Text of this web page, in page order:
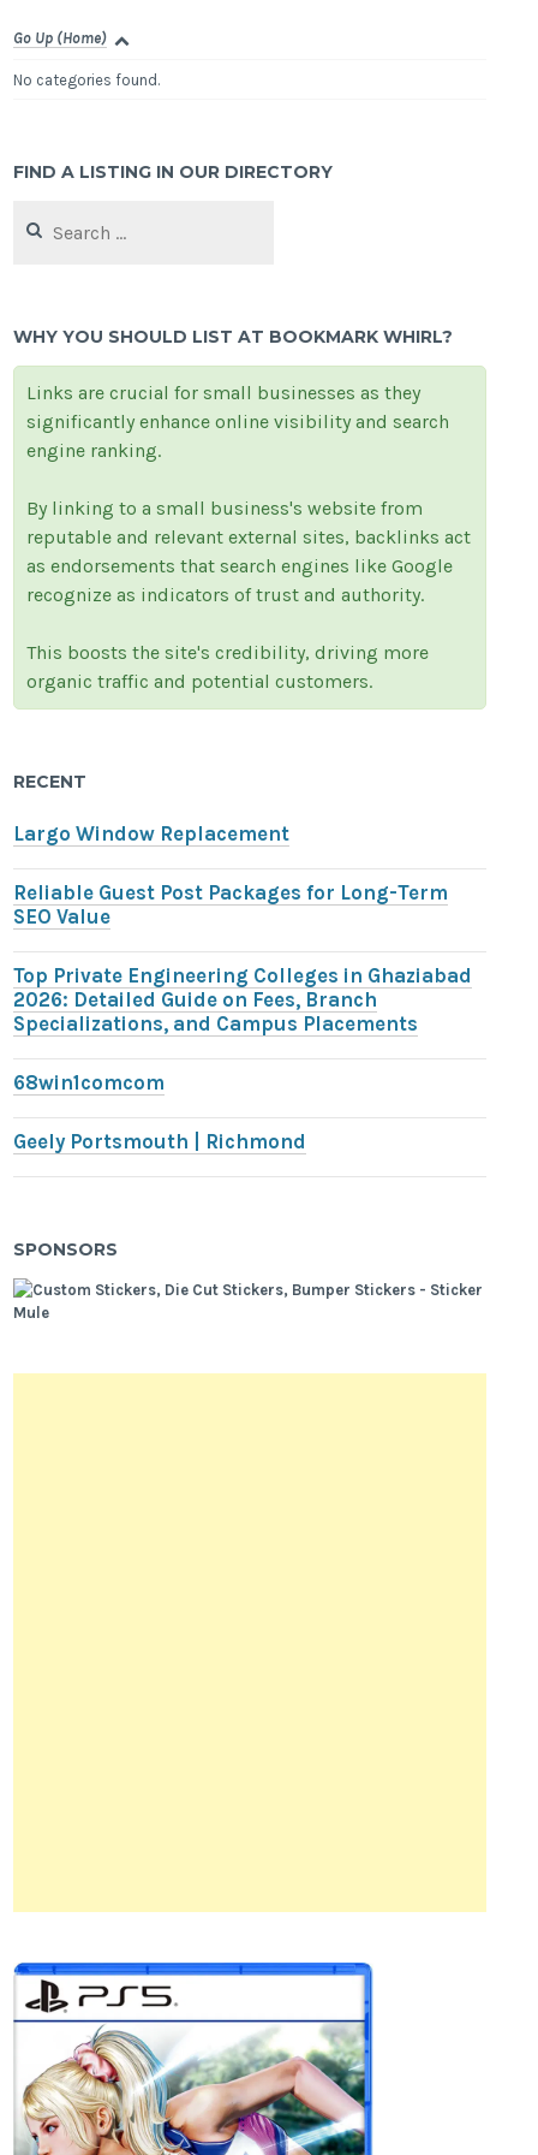
Go Up (Home)
No categories found.
FIND A LISTING IN OUR DIRECTORY
for:
WHY YOU SHOULD LIST AT BOOKMARK WHIRL?
Links are crucial for small businesses as they
significantly enhance online visibility and search
engine ranking.
By linking to a small business's website from
reputable and relevant external sites, backlinks act
as endorsements that search engines like Google
recognize as indicators of trust and authority.
This boosts the site's credibility, driving more
organic traffic and potential customers.
RECENT
Largo Window Replacement
Reliable Guest Post Packages for Long-Term
SEO Value
Top Private Engineering Colleges in Ghaziabad
2026: Detailed Guide on Fees, Branch
Specializations, and Campus Placements
68win1comcom
Geely Portsmouth | Richmond
SPONSORS